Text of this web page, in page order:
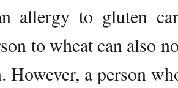
allergy to gluten
to wheat can also
However, a person